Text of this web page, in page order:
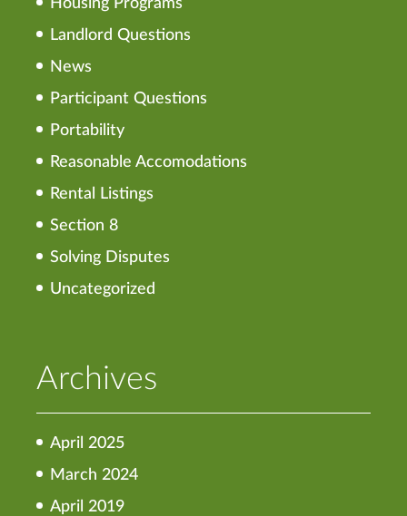
Housing Programs
Landlord Questions
News
Participant Questions
Portability
Reasonable Accomodations
Rental Listings
Section 8
Solving Disputes
Uncategorized
Archives
April 2025
March 2024
April 2019